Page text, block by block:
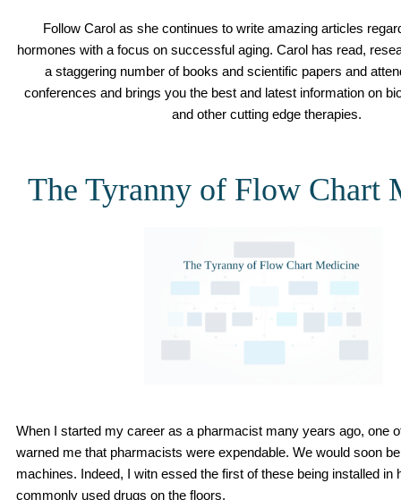
Follow Carol as she continues to write amazing articles
hormones with a focus on successful aging. Carol has read,
a staggering number of books and scientific papers and
conferences and brings you the best and latest information on
and other cutting edge therapies.
The Tyranny of Flow Chart
When I started my career as a pharmacist many years ago, one
warned me that pharmacists were expendable. We would soon
machines. Indeed, I witn essed the first of these being installed in
commonly used drugs on the floors.